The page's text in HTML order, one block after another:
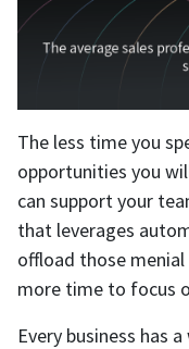
The less time you
opportunities you
can support your
that leverages
offload those
more time to focus
Every business has